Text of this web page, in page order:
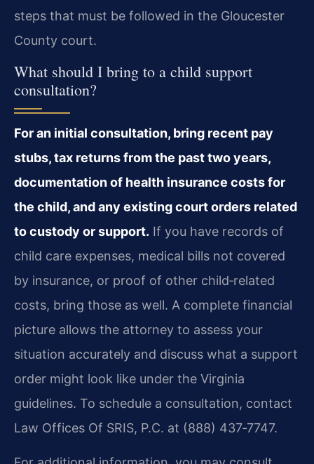
steps that must be followed in the Gloucester
County court.
What should I bring to a child support
consultation?
For an initial consultation, bring recent pay
stubs, tax returns from the past two years,
documentation of health insurance costs for
the child, and any existing court orders related
to custody or support. If you have records of
child care expenses, medical bills not covered
by insurance, or proof of other child‑related
costs, bring those as well. A complete financial
picture allows the attorney to assess your
situation accurately and discuss what a support
order might look like under the Virginia
guidelines. To schedule a consultation, contact
Law Offices Of SRIS, P.C. at (888) 437‑7747.